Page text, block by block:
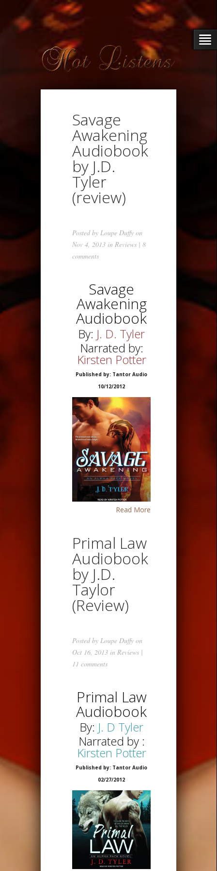
Savage
Awakening
Audiobook
by J.D.
Tyler
(review)
Posted by Loupe Duffy on
Nov 4, 2013 in Reviews | 8
comments
Savage
Awakening
Audiobook
By: J. D. Tyler
Narrated by:
Kirsten Potter
Published by: Tantor Audio
10/12/2012
Read More
Primal Law
Audiobook
by J.D.
Taylor
(Review)
Posted by Loupe Duffy on
Oct 16, 2013 in Reviews |
11 comments
Primal Law
Audiobook
By: J. D Tyler
Narrated by :
Kirsten Potter
Published by: Tantor Audio
02/27/2012